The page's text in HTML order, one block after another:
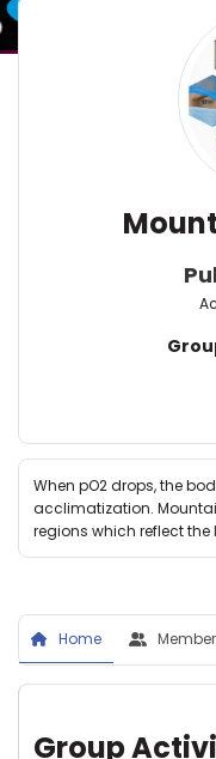
When pO2 drops, the
acclimatization.
regions which reflect
Home
Group